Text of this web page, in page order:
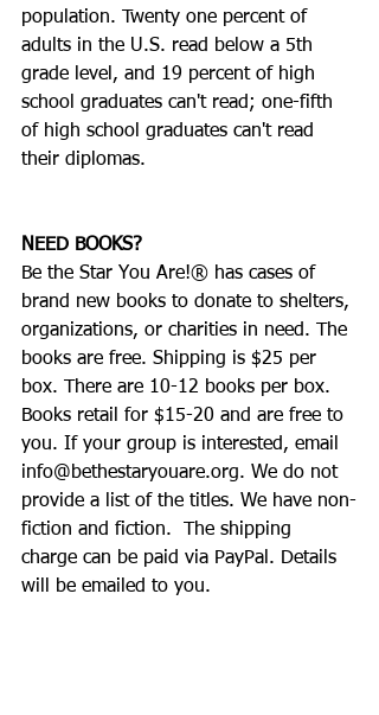
population. Twenty one percent of
adults in the U.S. read below a 5th
grade level, and 19 percent of high
school graduates can't read; one-fifth
of high school graduates can't read
their diplomas.
NEED BOOKS?
Be the Star You Are!® has cases of
brand new books to donate to shelters,
organizations, or charities in need. The
books are free. Shipping is $25 per
box. There are 10-12 books per box.
Books retail for $15-20 and are free to
you. If your group is interested, email
info@bethestaryouare.org. We do not
provide a list of the titles. We have non-
fiction and fiction.  The shipping
charge can be paid via PayPal. Details
will be emailed to you.